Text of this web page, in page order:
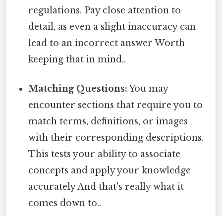
regulations. Pay close attention to
detail, as even a slight inaccuracy can
lead to an incorrect answer Worth
keeping that in mind..
Matching Questions:You may
encounter sections that require you to
match terms, definitions, or images
with their corresponding descriptions.
This tests your ability to associate
concepts and apply your knowledge
accurately And that's really what it
comes down to..